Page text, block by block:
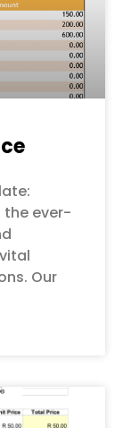
the ever-
Our